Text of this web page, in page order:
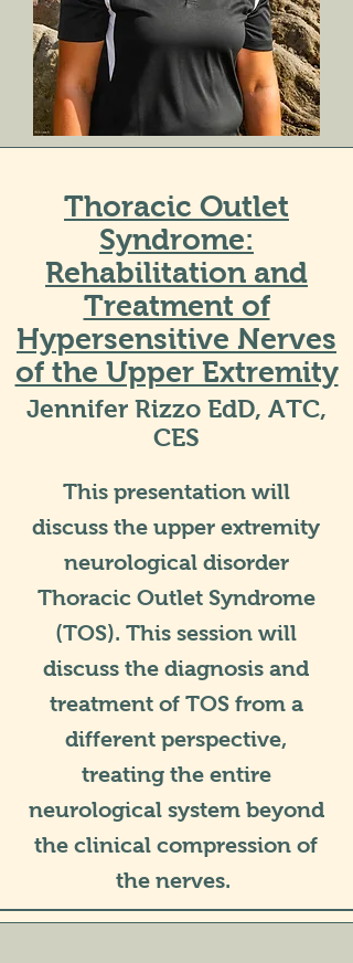
Thoracic Outlet
Syndrome:
Rehabilitation and
Treatment of
Hypersensitive Nerves
of the Upper Extremity
Jennifer Rizzo EdD, ATC,
CES
This presentation will
discuss the upper extremity
neurological disorder
Thoracic Outlet Syndrome
(TOS). This session will
discuss the diagnosis and
treatment of TOS from a
different perspective,
treating the entire
neurological system beyond
the clinical compression of
the nerves.